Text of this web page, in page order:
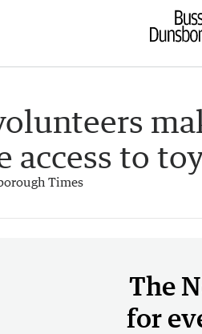
access to
Times
The
for